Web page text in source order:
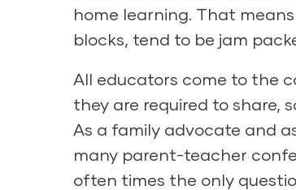
home learning. That
blocks, tend to be jam
All educators come to the
they are required to share,
As a family advocate and
many parent-teacher
often times the only